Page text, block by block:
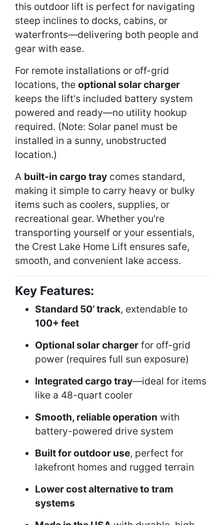
this outdoor lift is perfect for navigating
steep inclines to docks, cabins, or
waterfronts—delivering both people and
gear with ease.
For remote installations or off-grid
locations, the optional solar charger
keeps the lift's included battery system
powered and ready—no utility hookup
required. (Note: Solar panel must be
installed in a sunny, unobstructed
location.)
A built-in cargo tray comes standard,
making it simple to carry heavy or bulky
items such as coolers, supplies, or
recreational gear. Whether you're
transporting yourself or your essentials,
the Crest Lake Home Lift ensures safe,
smooth, and convenient lake access.
Key Features:
Standard 50’ track, extendable to
100+ feet
Optional solar charger for off-grid
power (requires full sun exposure)
Integrated cargo tray—ideal for items
like a 48-quart cooler
Smooth, reliable operation with
battery-powered drive system
Built for outdoor use, perfect for
lakefront homes and rugged terrain
Lower cost alternative to tram
systems